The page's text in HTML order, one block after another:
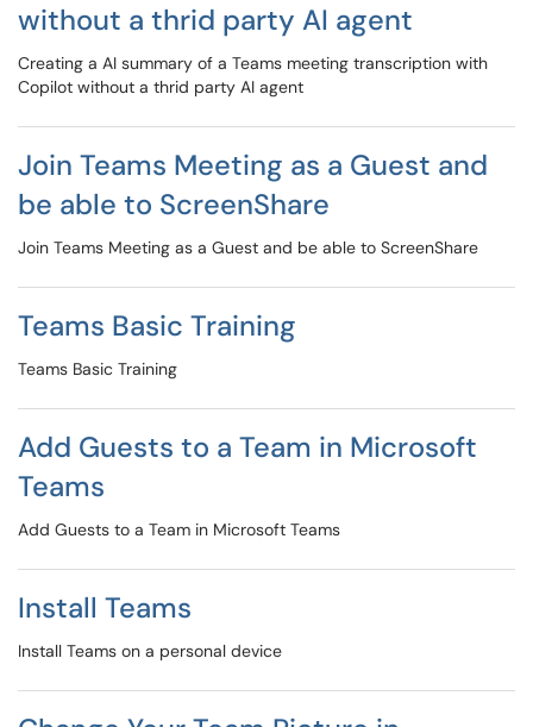
without a thrid party AI agent
Creating a AI summary of a Teams meeting transcription with
Copilot without a thrid party AI agent
Join Teams Meeting as a Guest and
be able to ScreenShare
Join Teams Meeting as a Guest and be able to ScreenShare
Teams Basic Training
Teams Basic Training
Add Guests to a Team in Microsoft
Teams
Add Guests to a Team in Microsoft Teams
Install Teams
Install Teams on a personal device